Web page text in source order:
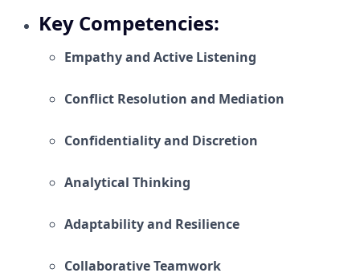
Key Competencies:
Empathy and Active Listening
Conflict Resolution and Mediation
Confidentiality and Discretion
Analytical Thinking
Adaptability and Resilience
Collaborative Teamwork